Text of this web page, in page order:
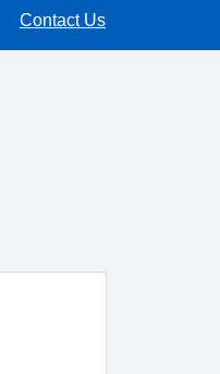
Contact Us